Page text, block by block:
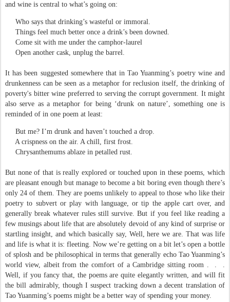
and wine is central to what’s going on:
Who says that drinking’s wasteful or immoral.
Things feel much better once a drink’s been downed.
Come sit with me under the camphor-laurel
Open another cask, unplug the barrel.
It has been suggested somewhere that in Tao Yuanming’s poetry wine and
drunkenness can be seen as a metaphor for reclusion itself, the drinking of
poverty's bitter wine preferred to serving the corrupt government. It might
also serve as a metaphor for being ‘drunk on nature’, something one is
reminded of in one poem at least:
But me? I’m drunk and haven’t touched a drop.
A crispness on the air. A chill, first frost.
Chrysanthemums ablaze in petalled rust.
But none of that is really explored or touched upon in these poems, which
are pleasant enough but manage to become a bit boring even though there’s
only 24 of them. They are poems unlikely to appeal to those who like their
poetry to subvert or play with language, or tip the apple cart over, and
generally break whatever rules still survive. But if you feel like reading a
few musings about life that are absolutely devoid of any kind of surprise or
startling insight, and which basically say, Well, here we are. That was life
and life is what it is: fleeting. Now we’re getting on a bit let’s open a bottle
of splosh and be philosophical in terms that generally echo Tao Yuanming’s
world view, albeit from the comfort of a Cambridge sitting room .
.
.
Well, if you fancy that, the poems are quite elegantly written, and will fit
the bill admirably, though I suspect tracking down a decent translation of
Tao Yuanming’s poems might be a better way of spending your money.